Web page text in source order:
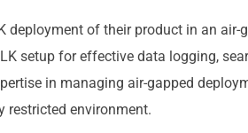
of their product in an
setup for effective data logging,
in managing air-gapped
restricted environment.